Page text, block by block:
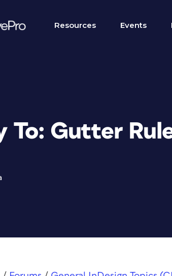
Resources Events
To: Gutter